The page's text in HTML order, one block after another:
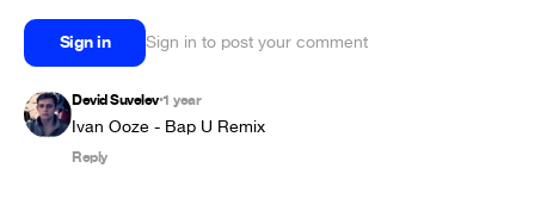
Sign in Sign in to post your comment
Devid Suvelev•1 year
Ivan Ooze - Bap U Remix
Reply